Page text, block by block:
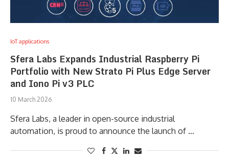
IoT applications
Sfera Labs Expands Industrial Raspberry Pi
Portfolio with New Strato Pi Plus Edge Server
and Iono Pi v3 PLC
10 March 2026
Sfera Labs, a leader in open-source industrial
automation, is proud to announce the launch of …